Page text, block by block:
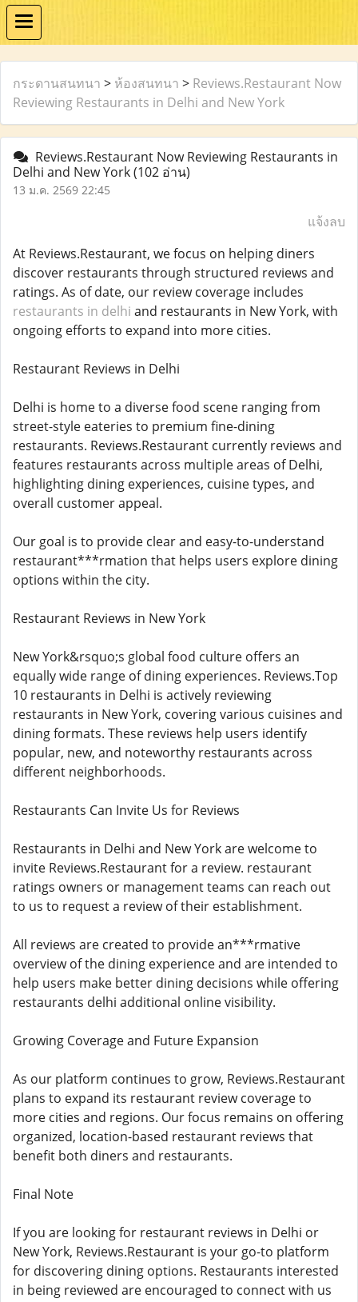
กระดานสนทนา > ห้องสนทนา > Reviews.Restaurant Now
Reviewing Restaurants in Delhi and New York
Reviews.Restaurant Now Reviewing Restaurants in
Delhi and New York(102 อ่าน)
13 ม.ค. 2569 22:45
แจ้งลบ
At Reviews.Restaurant, we focus on helping diners
discover restaurants through structured reviews and
ratings. As of date, our review coverage includes
restaurants in delhi and restaurants in New York, with
ongoing efforts to expand into more cities.
Restaurant Reviews in Delhi
Delhi is home to a diverse food scene ranging from
street-style eateries to premium fine-dining
restaurants. Reviews.Restaurant currently reviews and
features restaurants across multiple areas of Delhi,
highlighting dining experiences, cuisine types, and
overall customer appeal.
Our goal is to provide clear and easy-to-understand
restaurant***rmation that helps users explore dining
options within the city.
Restaurant Reviews in New York
New York&rsquo;s global food culture offers an
equally wide range of dining experiences. Reviews.Top
10 restaurants in Delhi is actively reviewing
restaurants in New York, covering various cuisines and
dining formats. These reviews help users identify
popular, new, and noteworthy restaurants across
different neighborhoods.
Restaurants Can Invite Us for Reviews
Restaurants in Delhi and New York are welcome to
invite Reviews.Restaurant for a review. restaurant
ratings owners or management teams can reach out
to us to request a review of their establishment.
All reviews are created to provide an***rmative
overview of the dining experience and are intended to
help users make better dining decisions while offering
restaurants delhi additional online visibility.
Growing Coverage and Future Expansion
As our platform continues to grow, Reviews.Restaurant
plans to expand its restaurant review coverage to
more cities and regions. Our focus remains on offering
organized, location-based restaurant reviews that
benefit both diners and restaurants.
Final Note
If you are looking for restaurant reviews in Delhi or
New York, Reviews.Restaurant is your go-to platform
for discovering dining options. Restaurants interested
in being reviewed are encouraged to connect with us